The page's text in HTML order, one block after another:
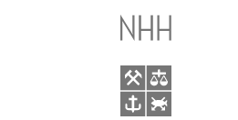
PUBLICATIONS